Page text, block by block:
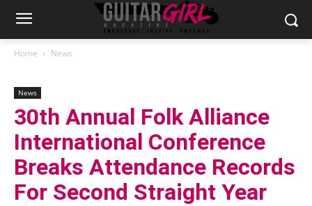
Home News
News
30th Annual Folk Alliance
International Conference
Breaks Attendance Records
For Second Straight Year